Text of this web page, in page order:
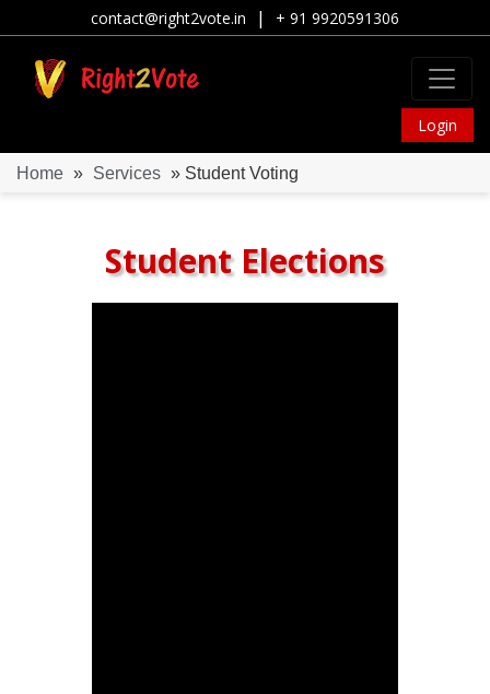
contact@right2vote.in | + 91 9920591306
Login
Home » Services » Student Voting
Student Elections